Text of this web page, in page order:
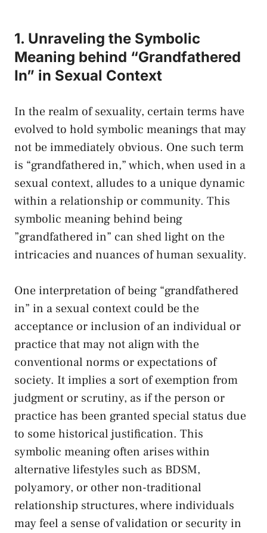
1. Unraveling the Symbolic
Meaning⁣ behind “Grandfathered
In” in Sexual Context
In the realm of sexuality,‍ certain terms ⁢have
evolved to hold symbolic meanings that may
not be immediately obvious. One such term
is “grandfathered in,” which, when used in‍ a
sexual context, alludes ⁤to a unique ⁢dynamic
within a relationship or community. This
symbolic meaning behind being
⁤”grandfathered in” can shed light on the
intricacies and nuances of human‌ sexuality.
One‌ interpretation of being “grandfathered
in” in‌ a sexual context could be the
acceptance or inclusion of an ⁤individual or
practice that may not ⁣align with​ the ​
conventional norms or expectations of
society. It implies a sort of exemption from
judgment or scrutiny, as if the ⁤person⁢ or
practice has been granted special status ​due
to some historical justification. This⁢
symbolic meaning often​ arises‌ within
alternative lifestyles such ‌as BDSM,
polyamory, or other non-traditional⁢
relationship structures, where⁢ individuals
may feel a‍ sense of‌ validation or security in